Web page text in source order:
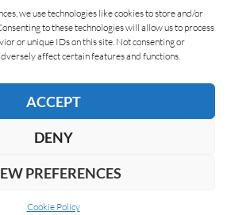
we use technologies like cookies to store and/or
to these technologies will allow us to process
or unique IDs on this site. Not consenting or
affect certain features and functions.
ACCEPT
DENY
PREFERENCES
Cookie Policy